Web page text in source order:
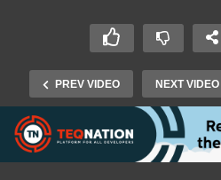
PREV VIDEO NEXT VIDEO